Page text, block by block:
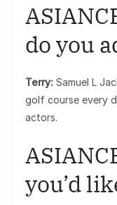
do you
Terry: Samuel L
golf course every
actors.
you’d